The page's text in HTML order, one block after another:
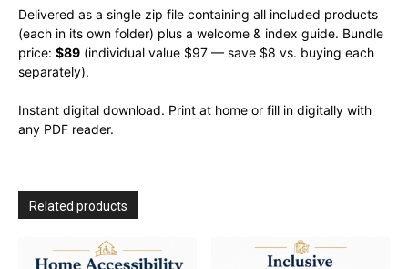
Delivered as a single zip file containing all included products
(each in its own folder) plus a welcome & index guide. Bundle
price: $89 (individual value $97 — save $8 vs. buying each
separately).
Instant digital download. Print at home or fill in digitally with
any PDF reader.
Related products